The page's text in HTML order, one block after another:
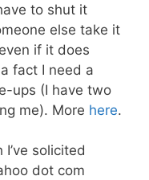
to shut it
else take it
if it does
fact I need a
ups (I have two
me). More here.
solicited
dot com